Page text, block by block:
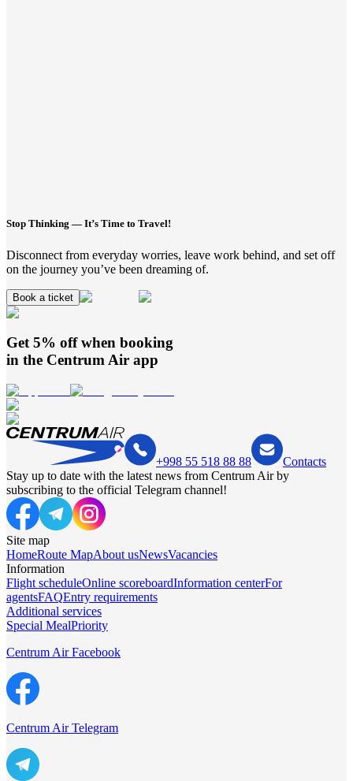
Stop Thinking — It’s Time to Travel!
Disconnect from everyday worries, leave work behind, and set off
on the journey you’ve been dreaming of.
Book a ticket
Get 5% off when booking
in the Centrum Air app
+998 55 518 88 88
Contacts
Stay up to date with the latest news from Centrum Air by
subscribing to the official Telegram channel!
Site map
HomeRoute MapAbout usNewsVacancies
Information
Flight scheduleOnline scoreboardInformation centerFor
agentsFAQEntry requirements
Additional services
Special MealPriority
Centrum Air Facebook
Centrum Air Telegram